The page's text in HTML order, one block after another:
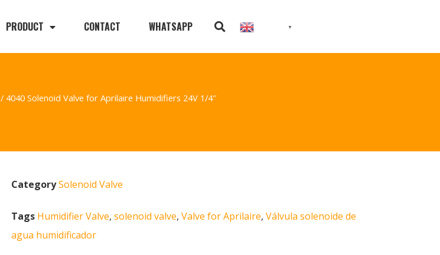
PRODUCT CONTACT WHATSAPP ▼
/ 4040 Solenoid Valve for Aprilaire Humidifiers 24V 1/4″
CategorySolenoid Valve
Tags Humidifier Valve, solenoid valve, Valve for Aprilaire, Válvula solenoide de
agua humidificador